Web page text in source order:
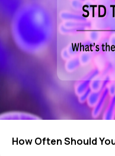
How Often Should